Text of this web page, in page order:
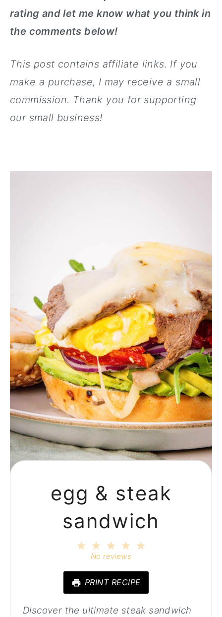
rating and let me know what you think in
the comments below!
This post contains affiliate links. If you
make a purchase, I may receive a small
commission. Thank you for supporting
our small business!
egg & steak
sandwich
4
3
Stars
2
Stars
Star
No reviews
PRINT RECIPE
Discover the ultimate steak sandwich